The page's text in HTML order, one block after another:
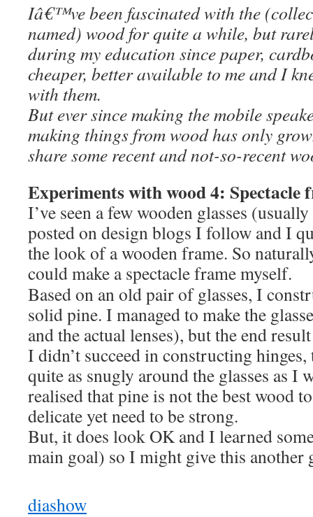
Iâ€™ve been fascinated with the
named) wood for quite a while, but
during my education since paper,
cheaper, better available to me and I
with them.
But ever since making the mobile
making things from wood has only
share some recent and not-so-recent
Experiments with wood 4: Spectacle
I’ve seen a few wooden glasses
posted on design blogs I follow and I
the look of a wooden frame. So
could make a spectacle frame myself.
Based on an old pair of glasses, I
solid pine. I managed to make the
and the actual lenses), but the end
I didn’t succeed in constructing
quite as snugly around the glasses as I
realised that pine is not the best wood
delicate yet need to be strong.
But, it does look OK and I learned
main goal) so I might give this another
diashow